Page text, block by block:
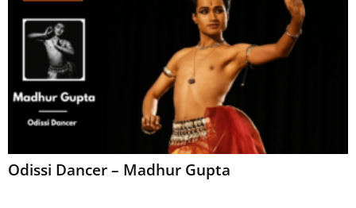
Odissi Dancer – Madhur Gupta